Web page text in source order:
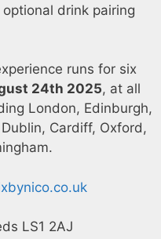
drink pairing
runs for six
24th 2025, at all
London, Edinburgh,
Cardiff, Oxford,
LS1 2AJ